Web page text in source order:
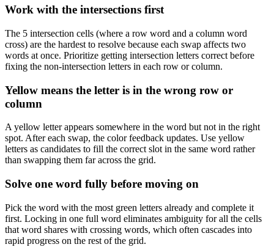
Work with the intersections first
The 5 intersection cells (where a row word and a column word
cross) are the hardest to resolve because each swap affects two
words at once. Prioritize getting intersection letters correct before
fixing the non-intersection letters in each row or column.
Yellow means the letter is in the wrong row or
column
A yellow letter appears somewhere in the word but not in the right
spot. After each swap, the color feedback updates. Use yellow
letters as candidates to fill the correct slot in the same word rather
than swapping them far across the grid.
Solve one word fully before moving on
Pick the word with the most green letters already and complete it
first. Locking in one full word eliminates ambiguity for all the cells
that word shares with crossing words, which often cascades into
rapid progress on the rest of the grid.